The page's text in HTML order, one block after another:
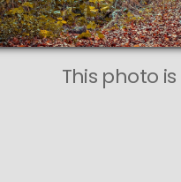
This photo is